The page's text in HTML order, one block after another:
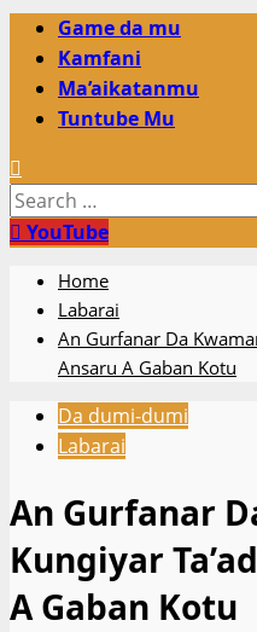
Primary
Menu
Game da mu
Kamfani
Ma’aikatanmu
Tuntube Mu
Search
for:YouTube
Home
Labarai
An Gurfanar Da
Ansaru A Gaban Kotu
Da dumi-dumi
Labarai
An Gurfanar
Kungiyar
A Gaban Kotu